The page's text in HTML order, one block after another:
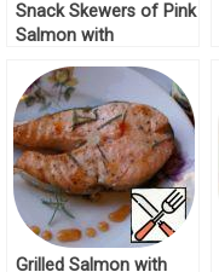
Snack Skewers of Pink
Salmon with
Grilled Salmon with